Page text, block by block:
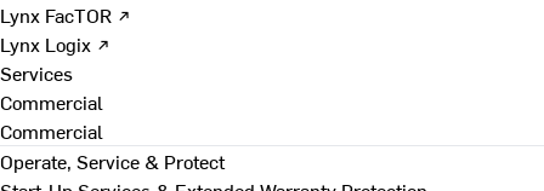
Lynx FacTOR ↗
Lynx Logix ↗
Services
Commercial
Commercial
Operate, Service & Protect